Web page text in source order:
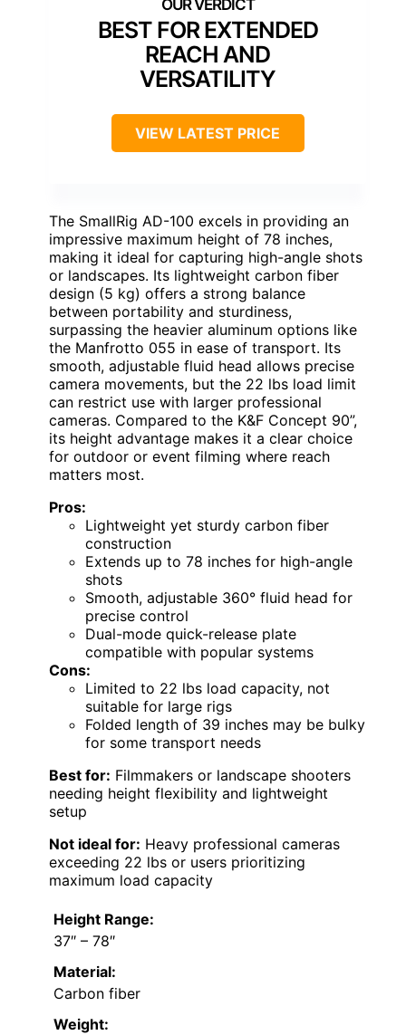
BEST FOR EXTENDED
REACH AND
VERSATILITY
VIEW LATEST PRICE
The SmallRig AD-100 excels in providing an
impressive maximum height of 78 inches,
making it ideal for capturing high-angle shots
or landscapes. Its lightweight carbon fiber
design (5 kg) offers a strong balance
between portability and sturdiness,
surpassing the heavier aluminum options like
the Manfrotto 055 in ease of transport. Its
smooth, adjustable fluid head allows precise
camera movements, but the 22 lbs load limit
can restrict use with larger professional
cameras. Compared to the K&F Concept 90”,
its height advantage makes it a clear choice
for outdoor or event filming where reach
matters most.
Pros:
Lightweight yet sturdy carbon fiber
construction
Extends up to 78 inches for high-angle
shots
Smooth, adjustable 360° fluid head for
precise control
Dual-mode quick-release plate
compatible with popular systems
Cons:
Limited to 22 lbs load capacity, not
suitable for large rigs
Folded length of 39 inches may be bulky
for some transport needs
Best for: Filmmakers or landscape shooters
needing height flexibility and lightweight
setup
Not ideal for: Heavy professional cameras
exceeding 22 lbs or users prioritizing
maximum load capacity
Height Range:
37″ – 78″
Material:
Carbon fiber
Weight: